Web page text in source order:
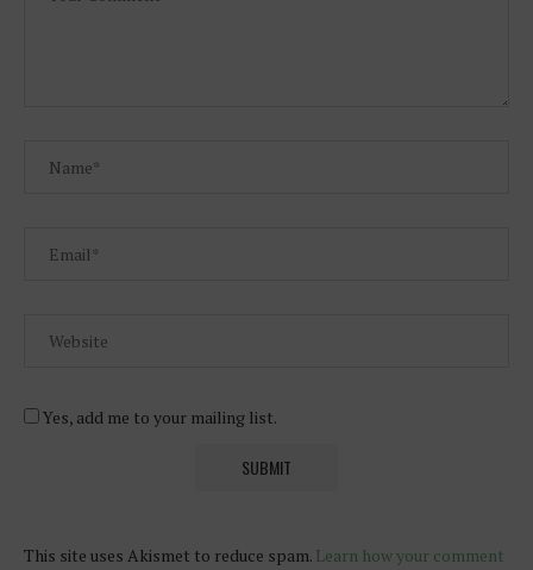
Yes, add me to your mailing list.
This site uses Akismet to reduce spam. Learn how your comment